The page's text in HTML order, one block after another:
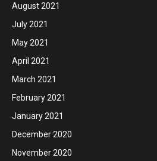
August 2021
July 2021
May 2021
April 2021
March 2021
February 2021
January 2021
December 2020
November 2020